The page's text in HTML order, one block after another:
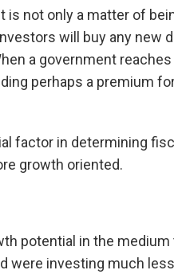
not only a matter of
will buy any new
a government
perhaps a premium
factor in determining
growth oriented.
potential in the
investing much